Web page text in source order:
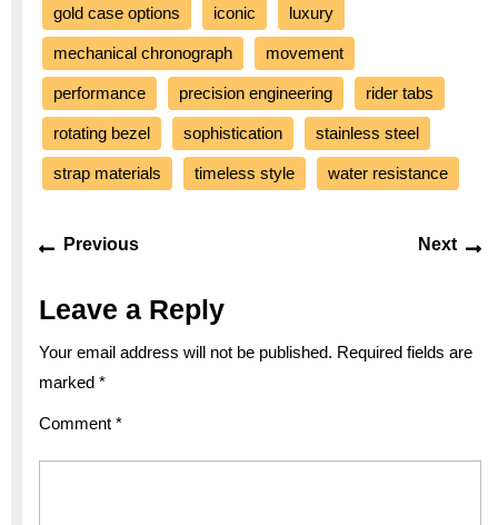
gold case options iconic luxury
mechanical chronograph movement
performance precision engineering rider tabs
rotating bezel sophistication stainless steel
strap materials timeless style water resistance
navigation
Previous Next
Leave a Reply
Your email address will not be published. Required fields are
marked *
Comment *